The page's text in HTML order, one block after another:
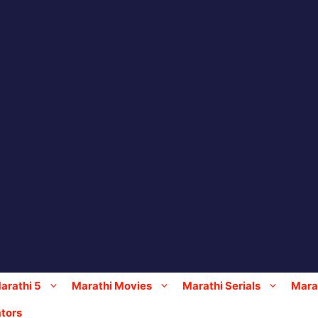
5 Marathi Movies Marathi Serials